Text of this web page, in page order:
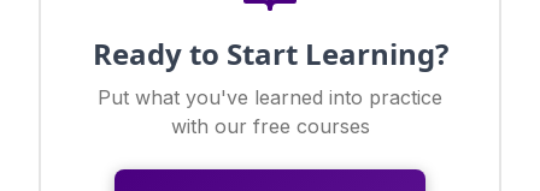
Ready to Start Learning?
Put what you've learned into practice
with our free courses